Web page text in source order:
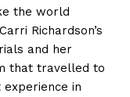
the world
Richardson’s
and her
that travelled to
in